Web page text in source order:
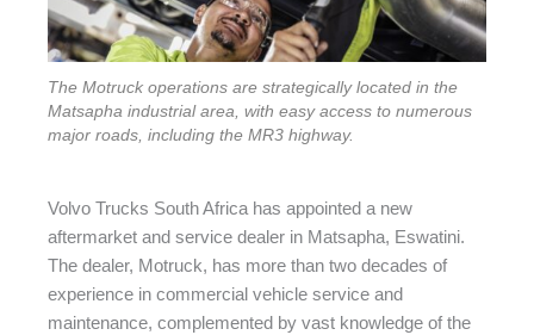
The Motruck operations are strategically located in the
Matsapha industrial area, with easy access to numerous
major roads, including the MR3 highway.
Volvo Trucks South Africa has appointed a new
aftermarket and service dealer in Matsapha, Eswatini.
The dealer, Motruck, has more than two decades of
experience in commercial vehicle service and
maintenance, complemented by vast knowledge of the